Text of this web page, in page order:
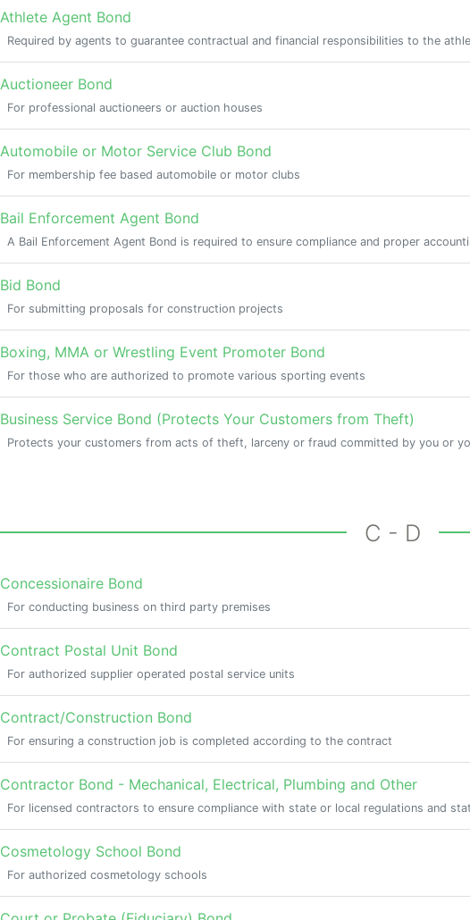
Athlete Agent Bond
Required by agents to guarantee contractual and financial responsibilities to the
Auctioneer Bond
For professional auctioneers or auction houses
Automobile or Motor Service Club Bond
For membership fee based automobile or motor clubs
Bail Enforcement Agent Bond
A Bail Enforcement Agent Bond is required to ensure compliance and proper
Bid Bond
For submitting proposals for construction projects
Boxing, MMA or Wrestling Event Promoter Bond
For those who are authorized to promote various sporting events
Business Service Bond (Protects Your Customers from Theft)
Protects your customers from acts of theft, larceny or fraud committed by you or
C - D
Concessionaire Bond
For conducting business on third party premises
Contract Postal Unit Bond
For authorized supplier operated postal service units
Contract/Construction Bond
For ensuring a construction job is completed according to the contract
Contractor Bond - Mechanical, Electrical, Plumbing and Other
For licensed contractors to ensure compliance with state or local regulations and
Cosmetology School Bond
For authorized cosmetology schools